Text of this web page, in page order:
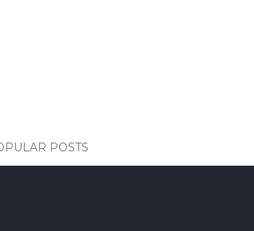
POSTS